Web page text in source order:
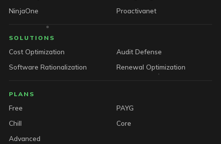
NinjaOne
Proactivanet
SOLUTIONS
Cost Optimization
Audit Defense
Software Rationalization
Renewal Optimization
PLANS
Free
PAYG
Chill
Core
Advanced